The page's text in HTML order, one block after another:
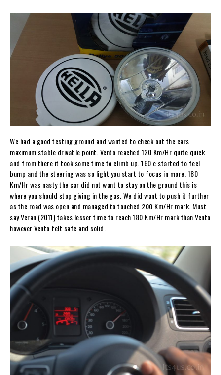
We had a good testing ground and wanted to check out the cars
maximum stable drivable point. Vento reached 120 Km/Hr quite quick
and from there it took some time to climb up. 160 c started to feel
bump and the steering was so light you start to focus in more. 180
Km/Hr was nasty the car did not want to stay on the ground this is
where you should stop giving in the gas. We did want to push it further
as the road was open and managed to touched 200 Km/Hr mark. Must
say Veran (2011) takes lesser time to reach 180 Km/Hr mark than Vento
however Vento felt safe and solid.